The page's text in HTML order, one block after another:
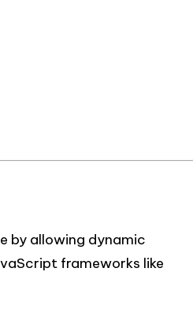
by allowing dynamic
frameworks like